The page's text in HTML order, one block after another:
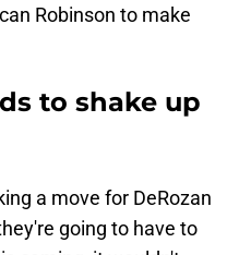
Robinson to make
to shake up
a move for DeRozan
going to have to